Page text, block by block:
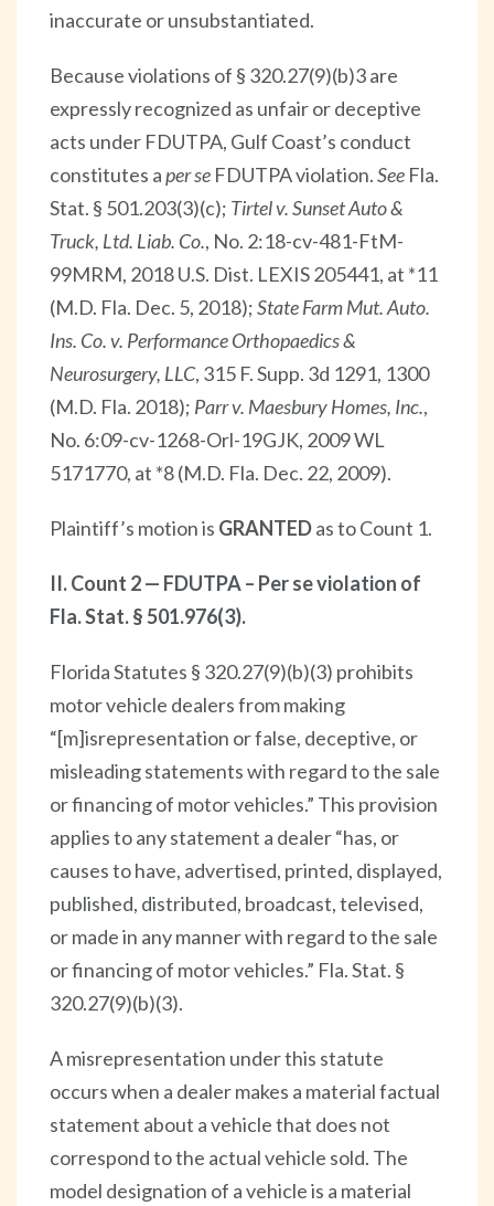
inaccurate or unsubstantiated.
Because violations of § 320.27(9)(b)3 are
expressly recognized as unfair or deceptive
acts under FDUTPA, Gulf Coast’s conduct
constitutes aper se FDUTPA violation.See Fla.
Stat. § 501.203(3)(c); Tirtel v. Sunset Auto &
Truck, Ltd. Liab. Co., No. 2:18-cv-481-FtM-
99MRM, 2018 U.S. Dist. LEXIS 205441, at *11
(M.D. Fla. Dec. 5, 2018);State Farm Mut. Auto.
Ins. Co. v. Performance Orthopaedics &
Neurosurgery, LLC, 315 F. Supp. 3d 1291, 1300
(M.D. Fla. 2018); Parr v. Maesbury Homes, Inc.,
No. 6:09-cv-1268-Orl-19GJK, 2009 WL
5171770, at *8 (M.D. Fla. Dec. 22, 2009).
Plaintiff’s motion is GRANTEDas to Count 1.
II. Count 2 — FDUTPA – Per se violation of
Fla. Stat. § 501.976(3).
Florida Statutes § 320.27(9)(b)(3) prohibits
motor vehicle dealers from making
“[m]isrepresentation or false, deceptive, or
misleading statements with regard to the sale
or financing of motor vehicles.” This provision
applies to any statement a dealer “has, or
causes to have, advertised, printed, displayed,
published, distributed, broadcast, televised,
or made in any manner with regard to the sale
or financing of motor vehicles.” Fla. Stat. §
320.27(9)(b)(3).
A misrepresentation under this statute
occurs when a dealer makes a material factual
statement about a vehicle that does not
correspond to the actual vehicle sold. The
model designation of a vehicle is a material